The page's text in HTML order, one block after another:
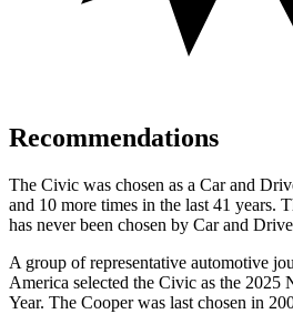
Recommendations
The Civic was chosen as a Car and
and 10 more times in the last 41 years.
has never been chosen by Car and
A group of representative automotive
America selected the Civic as the 2025
Year. The Cooper was last chosen in